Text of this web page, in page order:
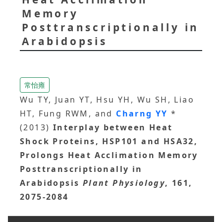
Memory
Posttranscriptionally in
Arabidopsis
常怡雍
Wu TY, Juan YT, Hsu YH, Wu SH, Liao
HT, Fung RWM, and Charng YY*
(2013) Interplay between Heat
Shock Proteins, HSP101 and HSA32,
Prolongs Heat Acclimation Memory
Posttranscriptionally in
Arabidopsis Plant Physiology, 161,
2075-2084